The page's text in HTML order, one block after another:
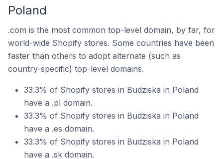
Poland
.com is the most common top-level domain, by far, for
world-wide Shopify stores. Some countries have been
faster than others to adopt alternate (such as
country-specific) top-level domains.
33.3% of Shopify stores in Budziska in Poland
have a .pl domain.
33.3% of Shopify stores in Budziska in Poland
have a .es domain.
33.3% of Shopify stores in Budziska in Poland
have a .sk domain.